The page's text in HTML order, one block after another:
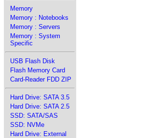
Memory
Memory : Notebooks
Memory : Servers
Memory : System
Specific
USB Flash Disk
Flash Memory Card
Card-Reader FDD ZIP
Hard Drive: SATA 3.5
Hard Drive: SATA 2.5
SSD: SATA/SAS
SSD: NVMe
Hard Drive: External